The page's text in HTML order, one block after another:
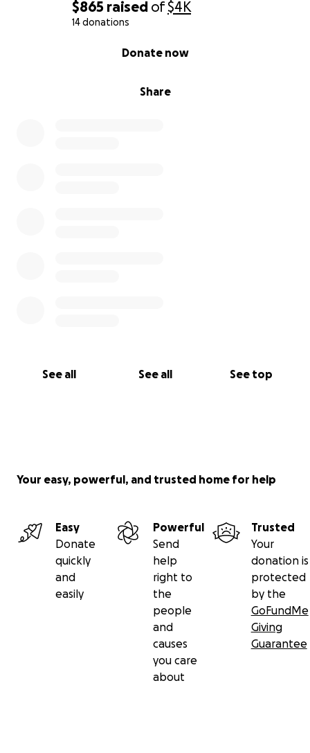
$865 raised of$4K
14 donations
Share
Donate now
See all See all See top
Your easy, powerful, and trusted home for help
Easy
Donate
quickly
and
easily
Powerful
Send
help
right to
the
people
and
causes
you care
about
Trusted
Your
donation is
protected
by the
GoFundMe
Giving
Guarantee